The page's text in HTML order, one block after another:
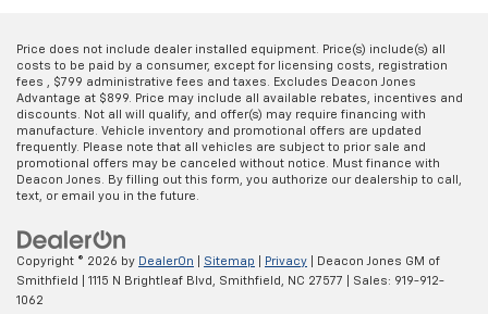
Price does not include dealer installed equipment. Price(s) include(s) all
costs to be paid by a consumer, except for licensing costs, registration
fees , $799 administrative fees and taxes. Excludes Deacon Jones
Advantage at $899. Price may include all available rebates, incentives and
discounts. Not all will qualify, and offer(s) may require financing with
manufacture. Vehicle inventory and promotional offers are updated
frequently. Please note that all vehicles are subject to prior sale and
promotional offers may be canceled without notice. Must finance with
Deacon Jones. By filling out this form, you authorize our dealership to call,
text, or email you in the future.
Copyright © 2026 by DealerOn Sitemap Privacy | Deacon Jones GM of
Smithfield
1115 N Brightleaf Blvd, Smithfield, NC 27577 | Sales: 919-912-
1062